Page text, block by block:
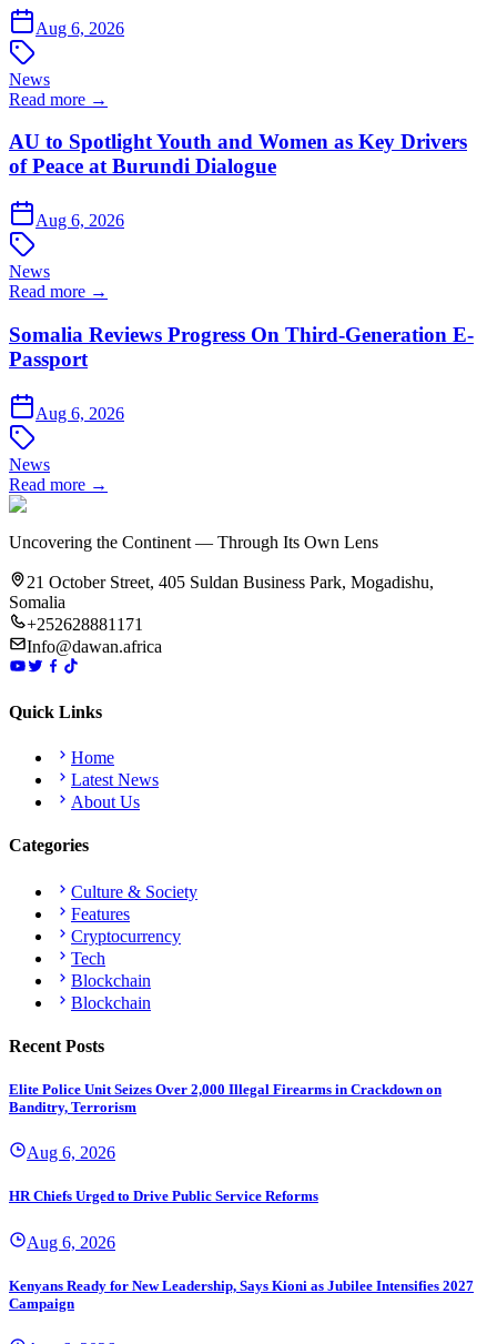
Aug 6, 2026
News
Read more →
AU to Spotlight Youth and Women as Key Drivers
of Peace at Burundi Dialogue
Aug 6, 2026
News
Read more →
Somalia Reviews Progress On Third-Generation E-
Passport
Aug 6, 2026
News
Read more →
Uncovering the Continent — Through Its Own Lens
21 October Street, 405 Suldan Business Park, Mogadishu,
Somalia
+252628881171
Info@dawan.africa
Quick Links
Home
Latest News
About Us
Categories
Culture & Society
Features
Cryptocurrency
Tech
Blockchain
Blockchain
Recent Posts
Elite Police Unit Seizes Over 2,000 Illegal Firearms in Crackdown on
Banditry, Terrorism
Aug 6, 2026
HR Chiefs Urged to Drive Public Service Reforms
Aug 6, 2026
Kenyans Ready for New Leadership, Says Kioni as Jubilee Intensifies 2027
Campaign